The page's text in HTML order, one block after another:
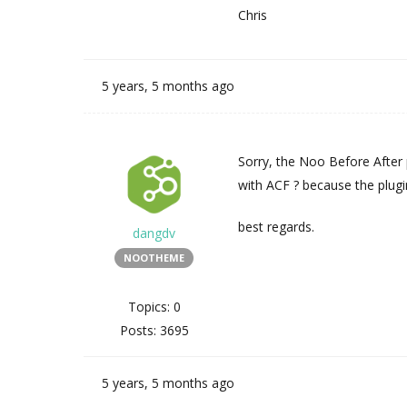
Chris
5 years, 5 months ago
dangdv
NOOTHEME
Topics: 0
Posts: 3695
Sorry, the Noo Before After
with ACF ? because the
best regards.
5 years, 5 months ago